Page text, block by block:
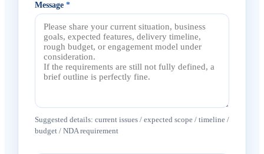
Message *
Suggested details: current issues / expected scope / timeline /
budget / NDA requirement